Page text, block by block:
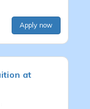
Apply now
at